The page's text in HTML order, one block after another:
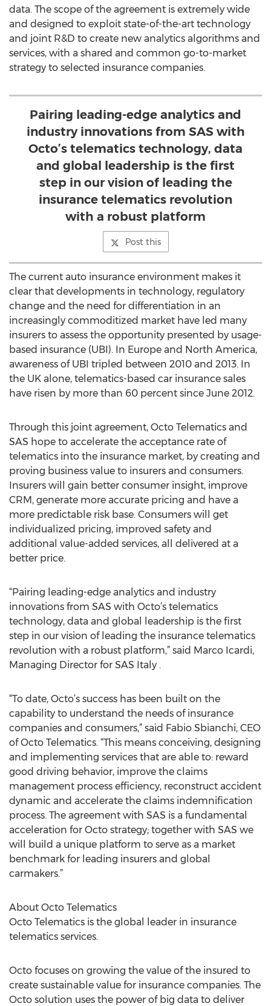
data. The scope of the agreement is extremely wide
and designed to exploit state-of-the-art technology
and joint R&D to create new analytics algorithms and
services, with a shared and common go-to-market
strategy to selected insurance companies.
Pairing leading-edge analytics and
industry innovations from SAS with
Octo’s telematics technology, data
and global leadership is the first
step in our vision of leading the
insurance telematics revolution
with a robust platform
Post this
The current auto insurance environment makes it
clear that developments in technology, regulatory
change and the need for differentiation in an
increasingly commoditized market have led many
insurers to assess the opportunity presented by usage-
based insurance (UBI). In Europe and North America,
awareness of UBI tripled between 2010 and 2013. In
the UK alone, telematics-based car insurance sales
have risen by more than 60 percent since June 2012.
Through this joint agreement, Octo Telematics and
SAS hope to accelerate the acceptance rate of
telematics into the insurance market, by creating and
proving business value to insurers and consumers.
Insurers will gain better consumer insight, improve
CRM, generate more accurate pricing and have a
more predictable risk base. Consumers will get
individualized pricing, improved safety and
additional value-added services, all delivered at a
better price.
“Pairing leading-edge analytics and industry
innovations from SAS with Octo’s telematics
technology, data and global leadership is the first
step in our vision of leading the insurance telematics
revolution with a robust platform,” said Marco Icardi,
Managing Director for SAS Italy .
“To date, Octo’s success has been built on the
capability to understand the needs of insurance
companies and consumers,” said Fabio Sbianchi, CEO
of Octo Telematics. “This means conceiving, designing
and implementing services that are able to: reward
good driving behavior, improve the claims
management process efficiency, reconstruct accident
dynamic and accelerate the claims indemnification
process. The agreement with SAS is a fundamental
acceleration for Octo strategy; together with SAS we
will build a unique platform to serve as a market
benchmark for leading insurers and global
carmakers.”
About Octo Telematics
Octo Telematics is the global leader in insurance
telematics services.
Octo focuses on growing the value of the insured to
create sustainable value for insurance companies. The
Octo solution uses the power of big data to deliver